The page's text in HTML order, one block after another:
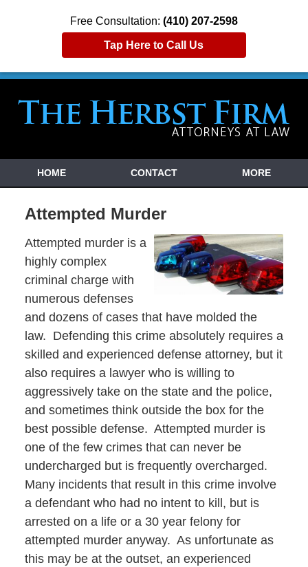
Free Consultation: (410) 207-2598
Tap Here to Call Us
HOME CONTACT MORE
Attempted Murder
Attempted murder is a
highly complex
criminal charge with
numerous defenses
and dozens of cases that have molded the
law. Defending this crime absolutely requires a
skilled and experienced defense attorney, but it
also requires a lawyer who is willing to
aggressively take on the state and the police,
and sometimes think outside the box for the
best possible defense. Attempted murder is
one of the few crimes that can never be
undercharged but is frequently overcharged.
Many incidents that result in this crime involve
a defendant who had no intent to kill, but is
arrested on a life or a 30 year felony for
attempted murder anyway. As unfortunate as
this may be at the outset, an experienced